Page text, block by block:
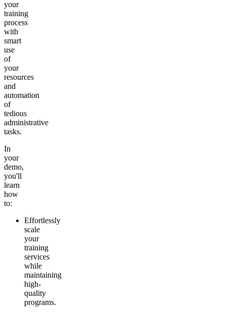
your
training
process
with
smart
use
of
your
resources
and
automation
of
tedious
administrative
tasks.
In
your
demo,
you'll
learn
how
to:
Effortlessly
scale
your
training
services
while
maintaining
high-
quality
programs.